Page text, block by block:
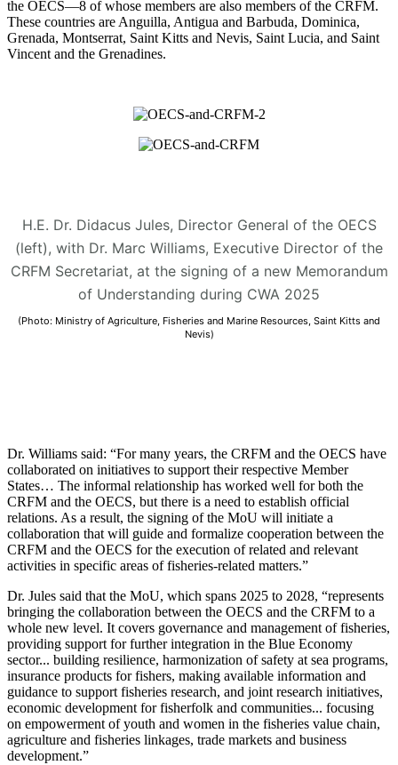
the OECS—8 of whose members are also members of the CRFM.
These countries are Anguilla, Antigua and Barbuda, Dominica,
Grenada, Montserrat, Saint Kitts and Nevis, Saint Lucia, and Saint
Vincent and the Grenadines.
H.E. Dr. Didacus Jules, Director General of the OECS
(left), with Dr. Marc Williams, Executive Director of the
CRFM Secretariat, at the signing of a new Memorandum
of Understanding during CWA 2025
(Photo: Ministry of Agriculture, Fisheries and Marine Resources, Saint Kitts and
Nevis)
Dr. Williams said: “For many years, the CRFM and the OECS have
collaborated on initiatives to support their respective Member
States… The informal relationship has worked well for both the
CRFM and the OECS, but there is a need to establish official
relations. As a result, the signing of the MoU will initiate a
collaboration that will guide and formalize cooperation between the
CRFM and the OECS for the execution of related and relevant
activities in specific areas of fisheries-related matters.”
Dr. Jules said that the MoU, which spans 2025 to 2028, “represents
bringing the collaboration between the OECS and the CRFM to a
whole new level. It covers governance and management of fisheries,
providing support for further integration in the Blue Economy
sector... building resilience, harmonization of safety at sea programs,
insurance products for fishers, making available information and
guidance to support fisheries research, and joint research initiatives,
economic development for fisherfolk and communities... focusing
on empowerment of youth and women in the fisheries value chain,
agriculture and fisheries linkages, trade markets and business
development.”